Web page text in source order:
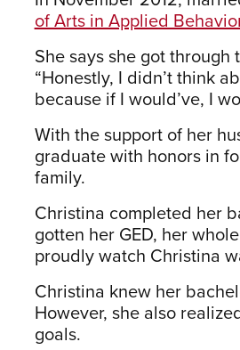
of Arts in Applied
She says she got
“Honestly, I didn’t think
because if I would’ve, I
With the support of her
graduate with honors in
family.
Christina completed her
gotten her GED, her
proudly watch Christina
Christina knew her
However, she also
goals.